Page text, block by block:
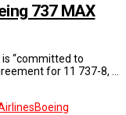
737 MAX
“committed to
for 11 737-8, …
Boeing